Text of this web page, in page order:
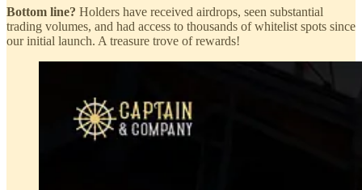
Bottom line? Holders have received airdrops, seen substantial
trading volumes, and had access to thousands of whitelist spots since
our initial launch. A treasure trove of rewards!